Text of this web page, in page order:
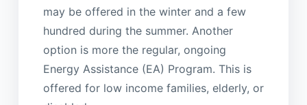
may be offered in the winter and a few
hundred during the summer. Another
option is more the regular, ongoing
Energy Assistance (EA) Program. This is
offered for low income families, elderly, or